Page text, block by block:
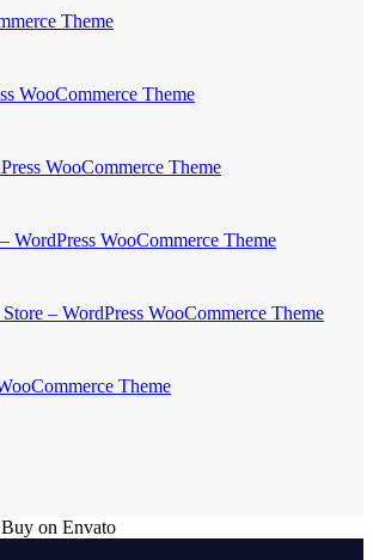
Theme
WooCommerce Theme
WooCommerce Theme
WordPress WooCommerce Theme
– WordPress WooCommerce Theme
Theme
Buy on Envato